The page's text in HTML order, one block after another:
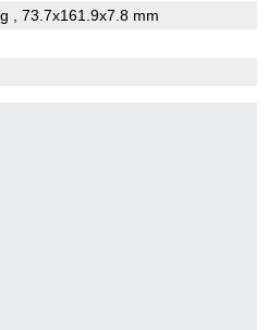
, 73.7x161.9x7.8 mm